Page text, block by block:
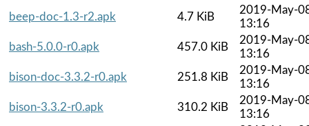
beep-doc-1.3-r2.apk
4.7 KiB
2019-May-
13:16
bash-5.0.0-r0.apk
457.0 KiB
2019-May-
13:16
bison-doc-3.3.2-r0.apk
251.8 KiB
2019-May-
13:16
bison-3.3.2-r0.apk
310.2 KiB
2019-May-
13:16